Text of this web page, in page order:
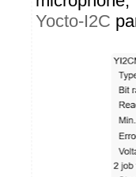
Yocto-I2C